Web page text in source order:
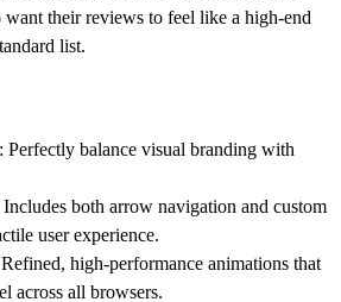
want their reviews to feel like a high-end
list.
Perfectly balance visual branding with
Includes both arrow navigation and custom
user experience.
Refined, high-performance animations that
across all browsers.